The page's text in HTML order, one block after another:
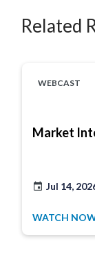
Related
WEBCAST
Market
Jul 14,
WATCH